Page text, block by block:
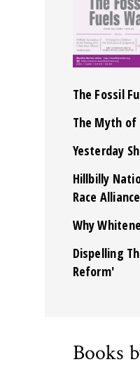
The Fossil
The Myth
Yesterday
Hillbilly
Race Alliance
Why
Dispelling
Reform'
Books